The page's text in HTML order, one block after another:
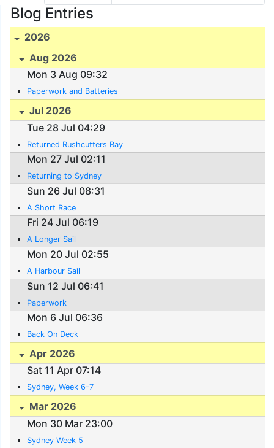
Blog Entries
2026
Aug 2026
Mon 3 Aug 09:32
Paperwork and Batteries
Jul 2026
Tue 28 Jul 04:29
Returned Rushcutters Bay
Mon 27 Jul 02:11
Returning to Sydney
Sun 26 Jul 08:31
A Short Race
Fri 24 Jul 06:19
A Longer Sail
Mon 20 Jul 02:55
A Harbour Sail
Sun 12 Jul 06:41
Paperwork
Mon 6 Jul 06:36
Back On Deck
Apr 2026
Sat 11 Apr 07:14
Sydney, Week 6-7
Mar 2026
Mon 30 Mar 23:00
Sydney Week 5